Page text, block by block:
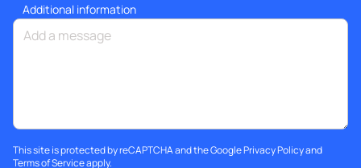
Additional information
This site is protected by reCAPTCHA and the GooglePrivacy Policyand
Terms of Serviceapply.